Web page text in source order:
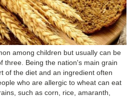
among children but usually can be
three. Being the nation's main grain
of the diet and an ingredient often
who are allergic to wheat can eat
such as corn, rice, amaranth,